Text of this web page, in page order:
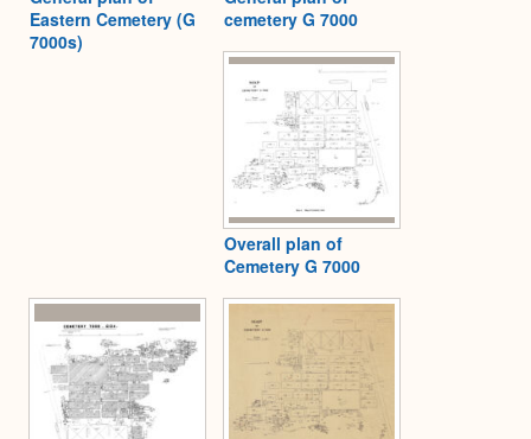
Eastern Cemetery (G
7000s)
cemetery G 7000
Overall plan of
Cemetery G 7000